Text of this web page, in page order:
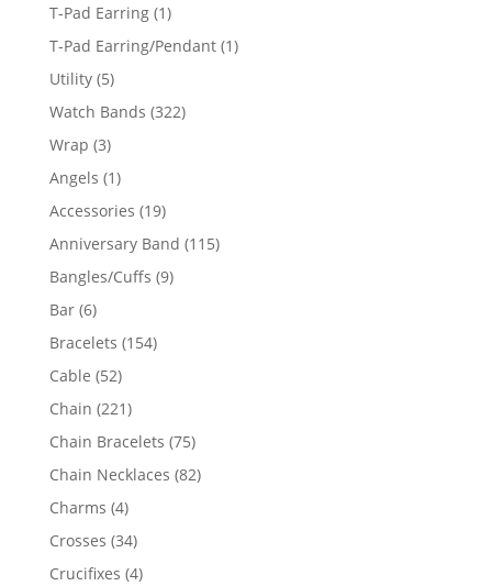
T-Pad Earring 11
product
T-Pad Earring/Pendant 11
Utility 55
products
Watch Bands 322322
Wrap 33
products
Angels 11
product
Accessories 1919
products
Anniversary Band 115115
Bangles/Cuffs 99
Bar 66
products
Bracelets 154154
Cable 5252
products
Chain 221221
products
Chain Bracelets 7575
products
Chain Necklaces 8282
Charms 44
products
Crosses 3434
products
Crucifixes 44